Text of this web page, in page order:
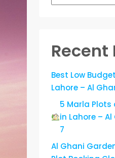
Recent
Best Low
Lahore – Al
5 Marla
in Lahore –
7
Al Ghani